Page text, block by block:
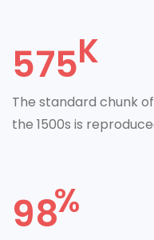
575
The standard chunk
the 1500s is
98